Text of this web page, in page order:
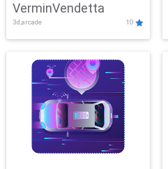
VerminVendetta
3d,arcade 10